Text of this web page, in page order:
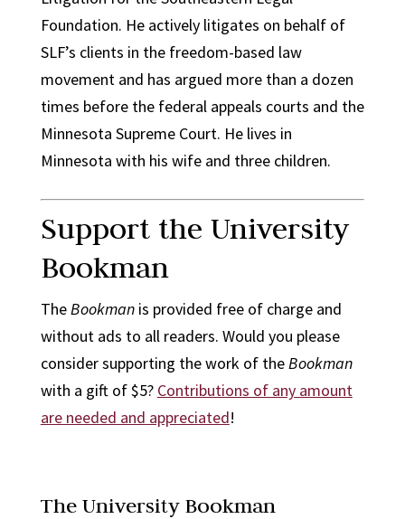
Foundation. He actively litigates on behalf of
SLF’s clients in the freedom-based law
movement and has argued more than a dozen
times before the federal appeals courts and the
Minnesota Supreme Court. He lives in
Minnesota with his wife and three children.
Support the University
Bookman
TheBookmanis provided free of charge and
without ads to all readers. Would you please
consider supporting the work of theBookman
with a gift of $5? Contributions of any amount
are needed and appreciated!
The University Bookman